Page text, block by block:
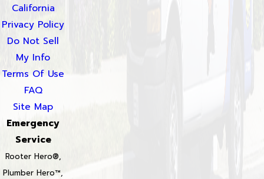
California
Privacy Policy
Do Not Sell
My Info
Terms Of Use
FAQ
Site Map
Emergency
Service
Rooter Hero®,
Plumber Hero™,